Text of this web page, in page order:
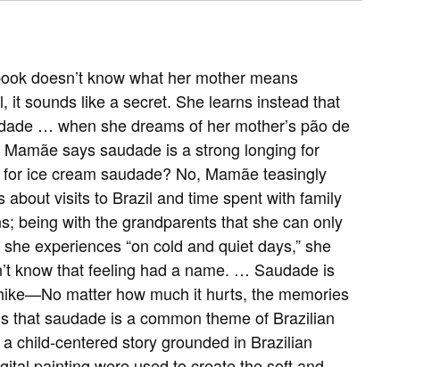
doesn’t know what her mother means
it sounds like a secret. She learns instead that
… when she dreams of her mother’s pão de
says saudade is a strong longing for
ice cream saudade? No, Mamãe teasingly
about visits to Brazil and time spent with family
being with the grandparents that she can only
experiences “on cold and quiet days,” she
know that feeling had a name. … Saudade is
matter how much it hurts, the memories
that saudade is a common theme of Brazilian
child-centered story grounded in Brazilian